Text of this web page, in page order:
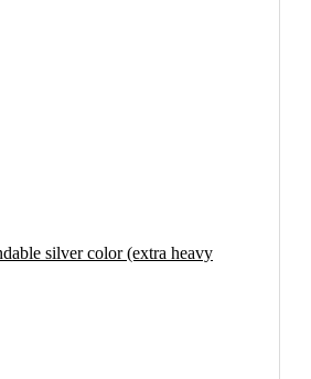
silver color (extra heavy